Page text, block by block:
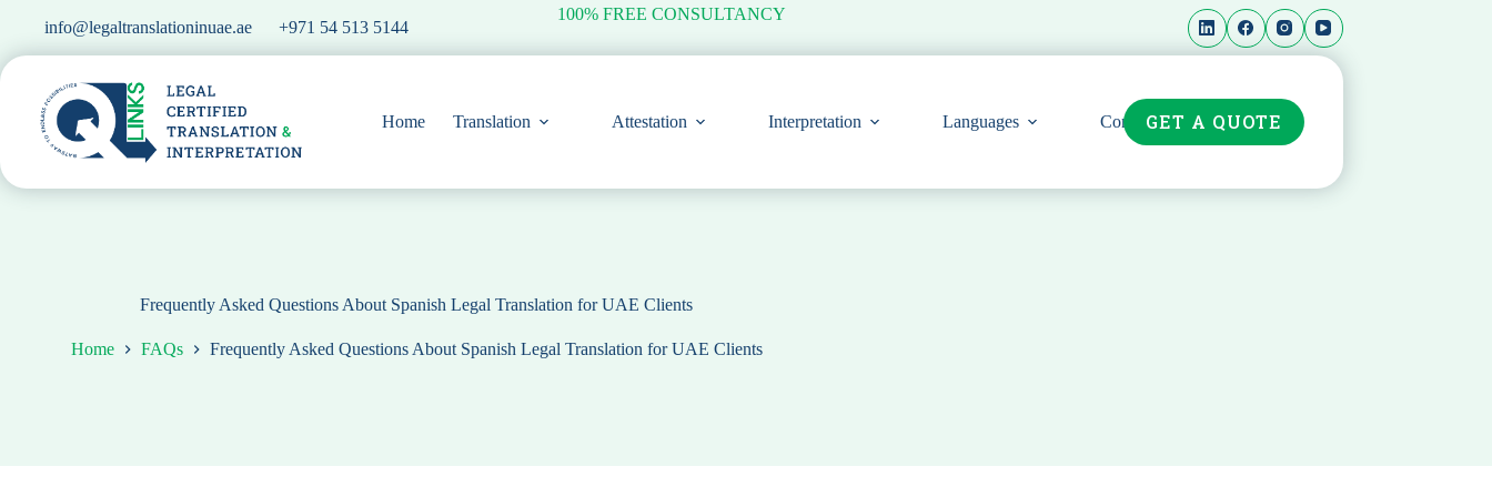
info@legaltranslationinuae.ae +971 54 513 5144
100% FREE CONSULTANCY
Home Translation Attestation Interpretation Languages ContactGET A QUOTE
Frequently Asked Questions About Spanish Legal Translation for UAE Clients
Home FAQs Frequently Asked Questions About Spanish Legal Translation for UAE Clients